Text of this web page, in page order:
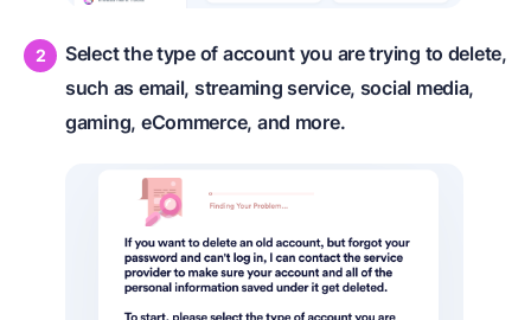
Select the type of account you are trying to delete,
such as email, streaming service, social media,
gaming, eCommerce, and more.